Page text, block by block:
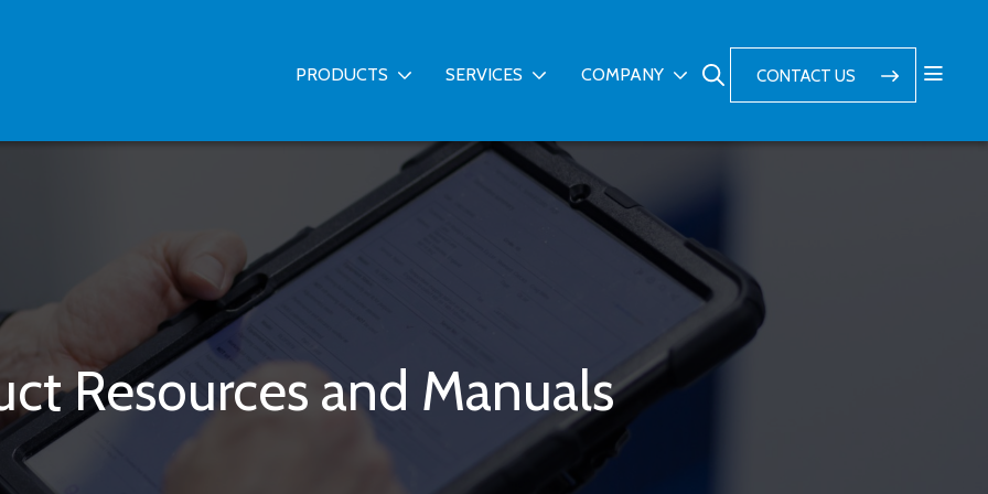
PRODUCTS SERVICES COMPANY CONTACT US
Resources and Manuals